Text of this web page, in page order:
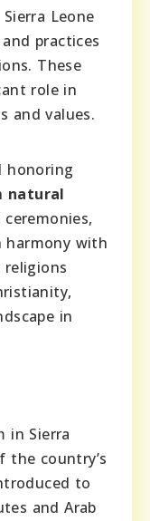
Leone
practices
These
role in
and values.
honoring
natural
harmony with
in
in Sierra
the country’s
to
and Arab